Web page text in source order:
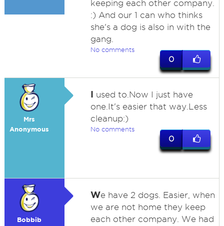
keeping each other company.
:) And our 1 can who thinks
she's a dog is also in with the
gang.
No comments
0
Mrs
Anonymous
I used to.Now I just have
one.It's easier that way.Less
cleanup:)
No comments
0
Bobbib
We have 2 dogs. Easier, when
we are not home they keep
each other company. We had